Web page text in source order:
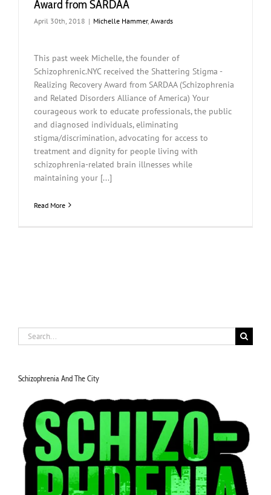
Award from SARDAA
April 30th, 2018 | Michelle Hammer, Awards
This past week Michelle, the founder of
Schizophrenic.NYC received the Shattering Stigma -
Realizing Recovery Award from SARDAA (Schizophrenia
and Related Disorders Alliance of America) Your
courageous work to educate professionals, the public
and diagnosed individuals, eliminating
stigma/discrimination, advocating for access to
treatment and dignity for people living with
schizophrenia-related brain illnesses while
maintaining your [...]
Read More
Search
for:
Schizophrenia And The City